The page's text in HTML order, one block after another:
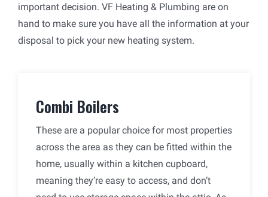
important decision. VF Heating & Plumbing are on
hand to make sure you have all the information at your
disposal to pick your new heating system.
Combi Boilers
These are a popular choice for most properties
across the area as they can be fitted within the
home, usually within a kitchen cupboard,
meaning they’re easy to access, and don’t